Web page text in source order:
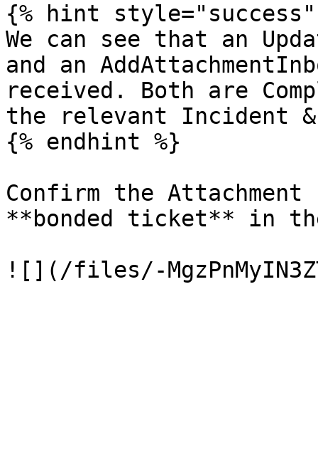
{% hint style="success"
We can see that an
and an
received. Both are
the relevant Incident &
{% endhint %}
Confirm the
**bonded ticket** in